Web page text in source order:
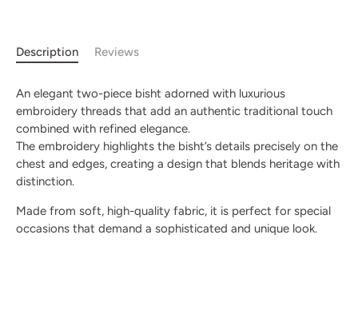
Description Reviews
An elegant two-piece bisht adorned with luxurious
embroidery threads that add an authentic traditional touch
combined with refined elegance.
The embroidery highlights the bisht’s details precisely on the
chest and edges, creating a design that blends heritage with
distinction.
Made from soft, high-quality fabric, it is perfect for special
occasions that demand a sophisticated and unique look.